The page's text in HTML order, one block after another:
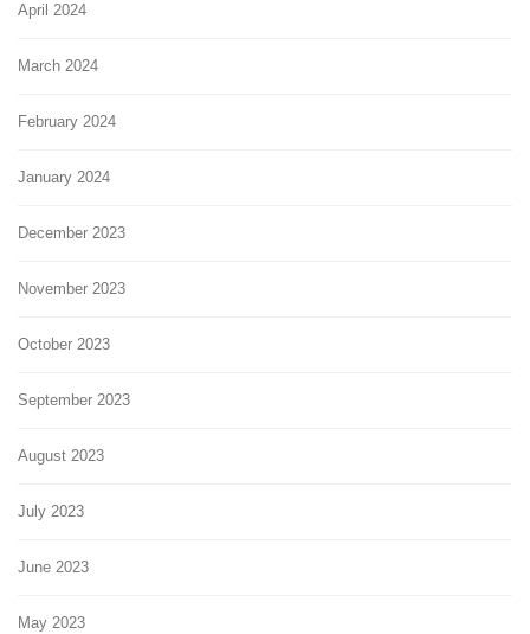
April 2024
March 2024
February 2024
January 2024
December 2023
November 2023
October 2023
September 2023
August 2023
July 2023
June 2023
May 2023